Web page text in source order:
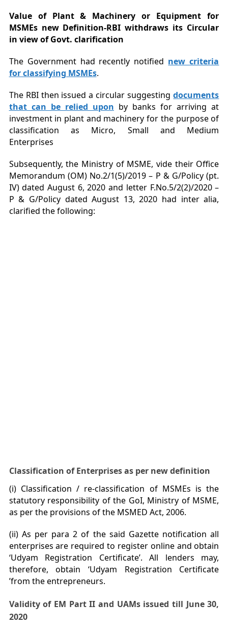
Value of Plant & Machinery or Equipment for
MSMEs new Definition-RBI withdraws its Circular
in view of Govt. clarification
The Government had recently notified new criteria
for classifying MSMEs.
The RBI then issued a circular suggestingdocuments
that can be relied upon by banks for arriving at
investment in plant and machinery for the purpose of
classification as Micro, Small and Medium
Enterprises
Subsequently, the Ministry of MSME, vide their Office
Memorandum (OM) No.2/1(5)/2019 – P & G/Policy (pt.
IV) dated August 6, 2020 and letter F.No.5/2(2)/2020 –
P & G/Policy dated August 13, 2020 had inter alia,
clarified the following:
Classification of Enterprises as per new definition
(i) Classification / re-classification of MSMEs is the
statutory responsibility of the GoI, Ministry of MSME,
as per the provisions of the MSMED Act, 2006.
(ii) As per para 2 of the said Gazette notification all
enterprises are required to register online and obtain
‘Udyam Registration Certificate’. All lenders may,
therefore, obtain ‘Udyam Registration Certificate
’from the entrepreneurs.
Validity of EM Part II and UAMs issued till June 30,
2020